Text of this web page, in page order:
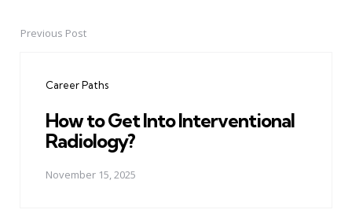
PostPrevious Post
Career Paths
How to Get Into Interventional
Radiology?
November 15, 2025